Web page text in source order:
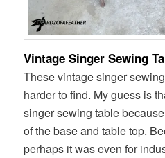
Vintage Singer Sewing
These vintage singer
harder to find. My guess is
singer sewing table
of the base and table top.
perhaps it was even for